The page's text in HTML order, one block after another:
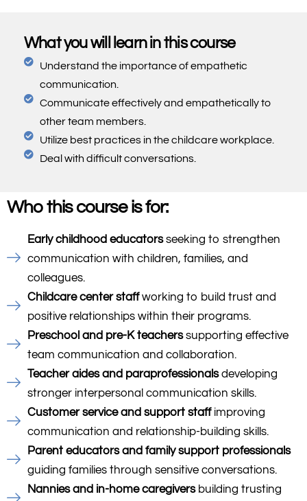
What you will learn in this course
Understand the importance of empathetic
communication.
Communicate effectively and empathetically to
other team members.
Utilize best practices in the childcare workplace.
Deal with difficult conversations.
Who this course is for:
Early childhood educatorsseeking to strengthen
communication with children, families, and
colleagues.
Childcare center staffworking to build trust and
positive relationships within their programs.
Preschool and pre-K teacherssupporting effective
team communication and collaboration.
Teacher aides and paraprofessionalsdeveloping
stronger interpersonal communication skills.
Customer service and support staffimproving
communication and relationship-building skills.
Parent educators and family support professionals
guiding families through sensitive conversations.
Nannies and in-home caregiversbuilding trusting